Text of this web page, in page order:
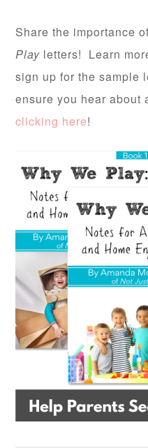
Share the importance
Play letters! Learn
sign up for the sample
ensure you hear about
clicking here!